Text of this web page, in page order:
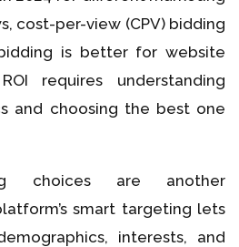
cost-per-view (CPV) bidding
is better for website
requires understanding
and choosing the best one
choices are another
smart targeting lets
interests, and